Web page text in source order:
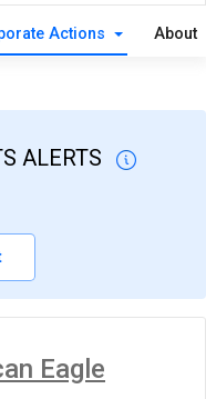
Actions About
ALERTS
Eagle